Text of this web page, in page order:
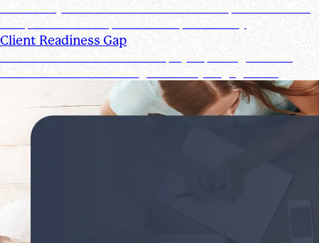
Calculate your ROI—see how the Suralink platform saves
time, reduces costs, and boosts productivity
Client Readiness Gap
Close the Client Readiness Gap by improving firm and
client collaboration throughout every engagement